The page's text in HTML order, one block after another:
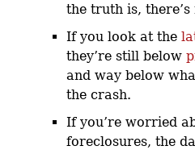
the truth is,
If you look at the
they’re still below
and way below
the crash.
If you’re worried
foreclosures, the